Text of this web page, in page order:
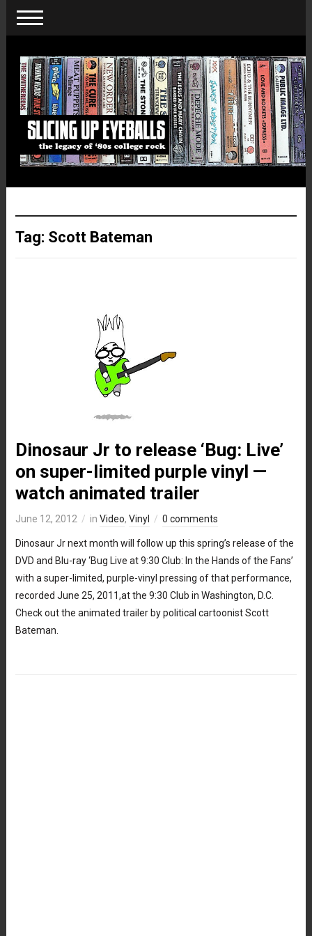
Tag: Scott Bateman
Dinosaur Jr to release ‘Bug: Live’
on super-limited purple vinyl —
watch animated trailer
June 12, 2012 in Video, Vinyl 0 comments
Dinosaur Jr next month will follow up this spring’s release of the
DVD and Blu-ray ‘Bug Live at 9:30 Club: In the Hands of the Fans’
with a super-limited, purple-vinyl pressing of that performance,
recorded June 25, 2011,at the 9:30 Club in Washington, D.C.
Check out the animated trailer by political cartoonist Scott
Bateman.